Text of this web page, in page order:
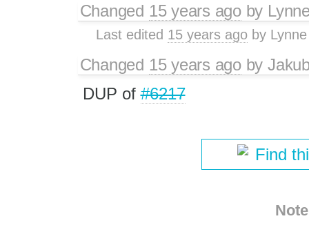
Changed 15 years agoby
Last edited 15 years ago by
Changed 15 years agoby
DUP of#6217
Find